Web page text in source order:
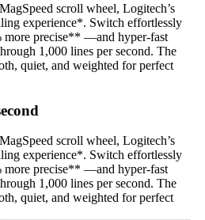
scroll wheel, Logitech’s
experience*. Switch effortlessly
more precise** —and hyper-fast
1,000 lines per second. The
quiet, and weighted for perfect
scroll wheel, Logitech’s
experience*. Switch effortlessly
more precise** —and hyper-fast
1,000 lines per second. The
quiet, and weighted for perfect